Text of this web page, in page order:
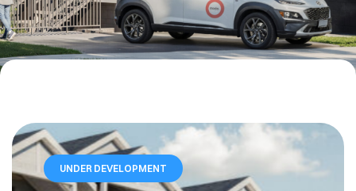
UNDER DEVELOPMENT